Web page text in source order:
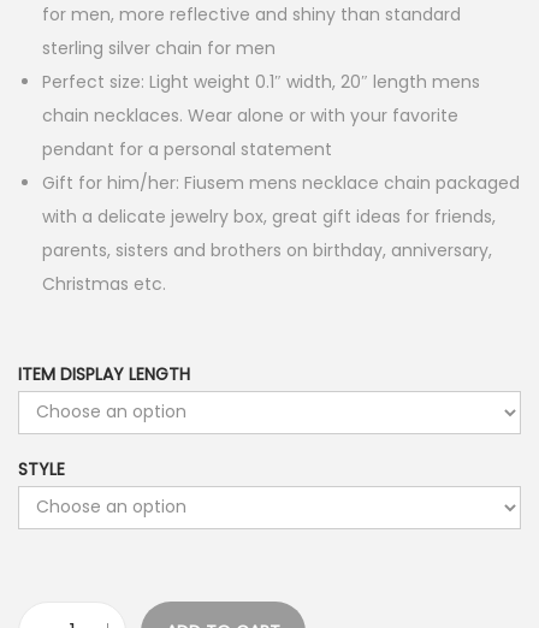
for men, more reflective and shiny than standard
sterling silver chain for men
Perfect size: Light weight 0.1″ width, 20″ length mens
chain necklaces. Wear alone or with your favorite
pendant for a personal statement
Gift for him/her: Fiusem mens necklace chain packaged
with a delicate jewelry box, great gift ideas for friends,
parents, sisters and brothers on birthday, anniversary,
Christmas etc.
ITEM DISPLAY LENGTH
STYLE